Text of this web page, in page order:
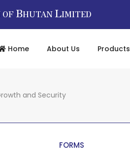
BHUTAN LIMITED
Home About Us Products
and Security
FORMS